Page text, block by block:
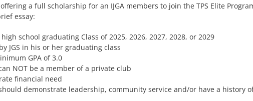
offering a full scholarship for an IJGA members to join the TPS Elite
essay:
school graduating Class of 2025, 2026, 2027, 2028, or 2029
JGS in his or her graduating class
GPA of 3.0
NOT be a member of a private club
financial need
demonstrate leadership, community service and/or have a history